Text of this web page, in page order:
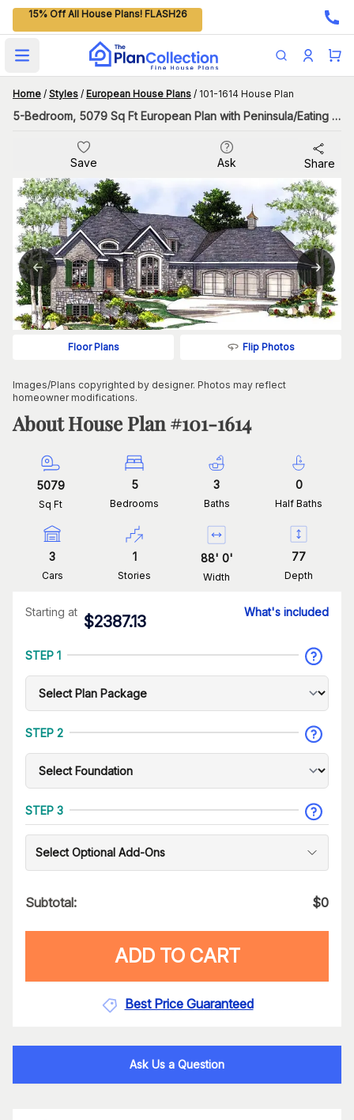
15% Off All House Plans! FLASH26
Open main menu
Home / Styles / European House Plans / 101-1614 House Plan
5-Bedroom, 5079 Sq Ft European Plan with Peninsula/Eating Bar
Save Ask Share
Floor Plans Flip Photos
Images/Plans copyrighted by designer. Photos may reflect
homeowner modifications.
About House Plan #101-1614
5079
Sq Ft
5
Bedrooms
3
Baths
0
Half Baths
3
Cars
1
Stories
88' 0'
Width
77
Depth
Starting at
$2387.13
What's included
STEP 1
STEP 2
STEP 3
Select Optional Add-Ons
Subtotal: $0
ADD TO CART
Best Price Guaranteed
Ask Us a Question